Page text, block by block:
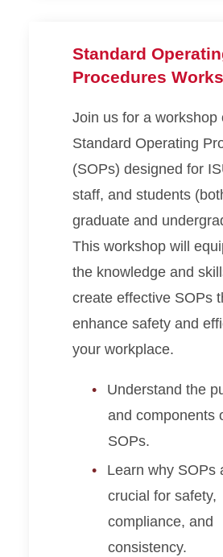
Standard
Procedures
Join us for a workshop
Standard Operating
(SOPs) designed for
staff, and students
graduate and
This workshop will
the knowledge and
create effective SOPs
enhance safety and
your workplace.
Understand the
and components
SOPs.
Learn why SOPs
crucial for safety,
compliance, and
consistency.